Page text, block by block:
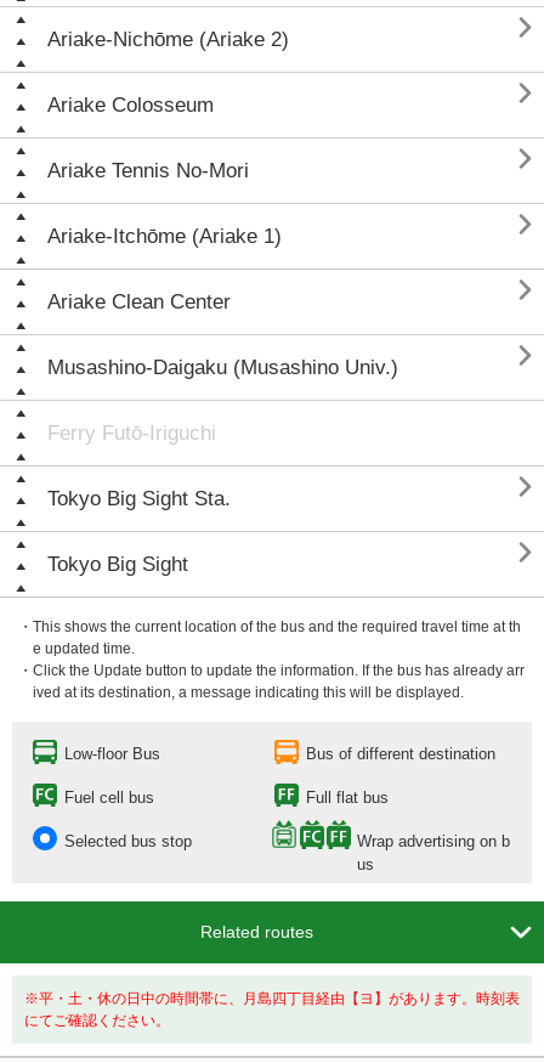
Ariake-Nichōme (Ariake 2) 
Ariake Colosseum 
Ariake Tennis No-Mori 
Ariake-Itchōme (Ariake 1) 
Ariake Clean Center 
Musashino-Daigaku (Musashino Univ.) 
Ferry Futō-Iriguchi
Tokyo Big Sight Sta. 
Tokyo Big Sight 
・This shows the current location of the bus and the required travel time at th
e updated time.
・Click the Update button to update the information. If the bus has already arr
ived at its destination, a message indicating this will be displayed.
Low-floor Bus Bus of different destination
Fuel cell bus Full flat bus
Selected bus stop
Wrap advertising on b
us
Related routes 
※平・土・休の日中の時間帯に、月島四丁目経由【ヨ】があります。時刻表
にてご確認ください。